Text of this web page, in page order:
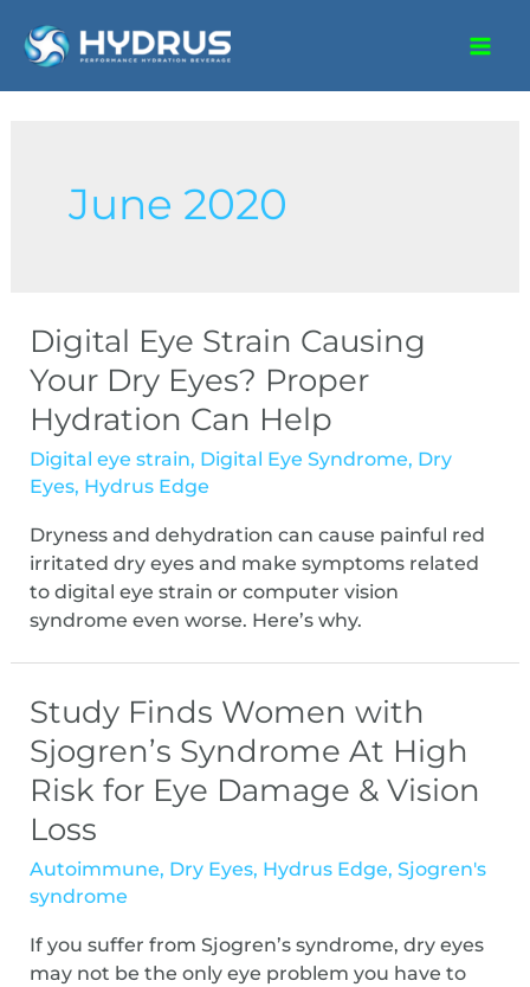
June 2020
Digital Eye Strain Causing
Your Dry Eyes? Proper
Hydration Can Help
Digital eye strain, Digital Eye Syndrome, Dry
Eyes, Hydrus Edge
Dryness and dehydration can cause painful red
irritated dry eyes and make symptoms related
to digital eye strain or computer vision
syndrome even worse. Here’s why.
Study Finds Women with
Sjogren’s Syndrome At High
Risk for Eye Damage & Vision
Loss
Autoimmune, Dry Eyes, Hydrus Edge,Sjogren's
syndrome
If you suffer from Sjogren’s syndrome, dry eyes
may not be the only eye problem you have to